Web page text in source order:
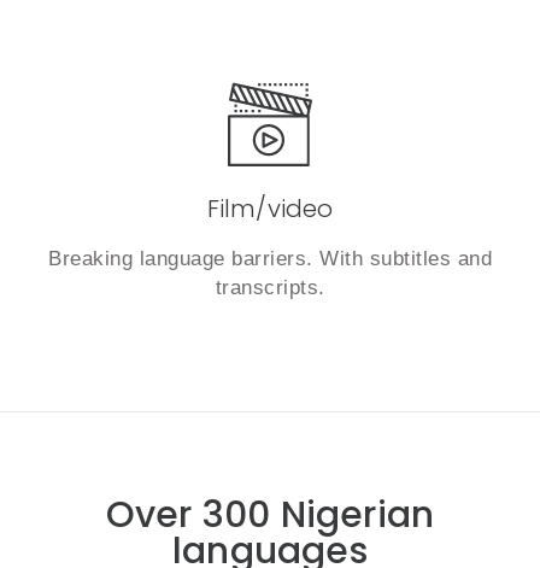
Film/video
Breaking language barriers. With subtitles and
transcripts.
Over 300 Nigerian
languages